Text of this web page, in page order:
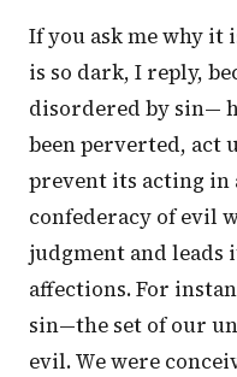
If you ask me why it
is so dark, I reply,
disordered by sin—
been perverted, act
prevent its acting in
confederacy of evil
judgment and
affections. For
sin—the set of our
evil. We were